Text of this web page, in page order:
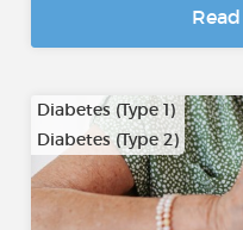
Diabetes (Type 1)
Diabetes (Type 2)